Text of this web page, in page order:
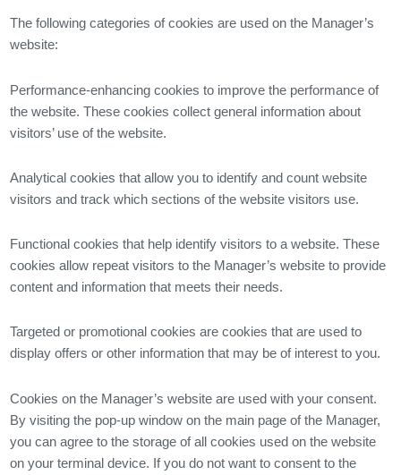
The following categories of cookies are used on the Manager’s
website:
Performance-enhancing cookies to improve the performance of
the website. These cookies collect general information about
visitors’ use of the website.
Analytical cookies that allow you to identify and count website
visitors and track which sections of the website visitors use.
Functional cookies that help identify visitors to a website. These
cookies allow repeat visitors to the Manager’s website to provide
content and information that meets their needs.
Targeted or promotional cookies are cookies that are used to
display offers or other information that may be of interest to you.
Cookies on the Manager’s website are used with your consent.
By visiting the pop-up window on the main page of the Manager,
you can agree to the storage of all cookies used on the website
on your terminal device. If you do not want to consent to the